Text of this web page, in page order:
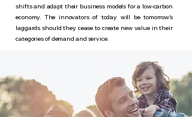
shifts and adapt their business models for a low-carbon
economy. The innovators of today will be tomorrow’s
laggards should they cease to create new value in their
categories of demand and service.